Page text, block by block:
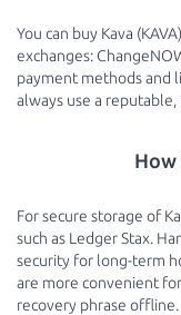
You can buy Kava
exchanges:
payment methods and
always use a
For secure storage of
such as Ledger Stax.
security for long-term
are more convenient
recovery phrase offline.